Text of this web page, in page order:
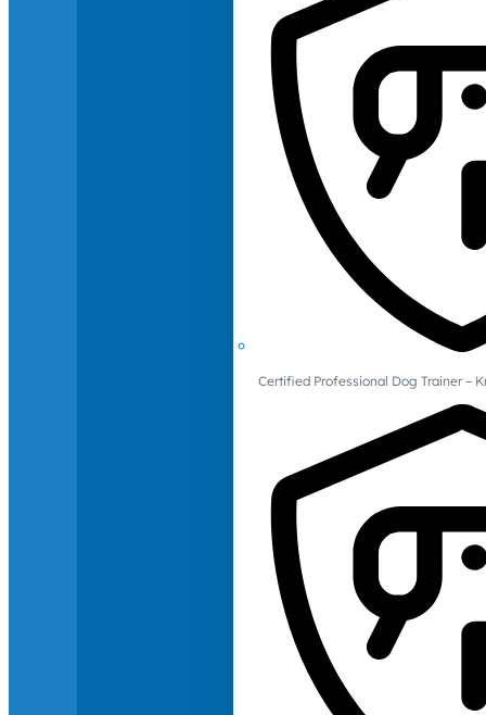
Certified Professional Dog Trainer –